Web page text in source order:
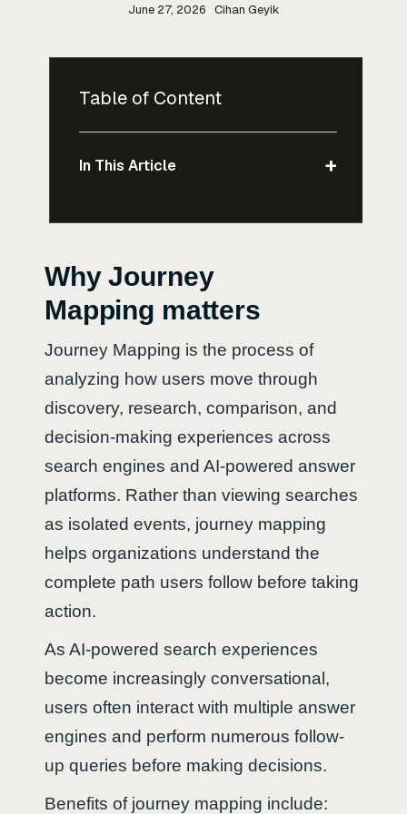
June 27, 2026 Cihan Geyik
Table of Content
In This Article +
Why Journey
Mapping matters
Journey Mapping is the process of
analyzing how users move through
discovery, research, comparison, and
decision-making experiences across
search engines and AI-powered answer
platforms. Rather than viewing searches
as isolated events, journey mapping
helps organizations understand the
complete path users follow before taking
action.
As AI-powered search experiences
become increasingly conversational,
users often interact with multiple answer
engines and perform numerous follow-
up queries before making decisions.
Benefits of journey mapping include: